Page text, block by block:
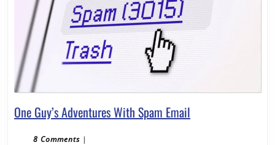
One Guy’s Adventures With Spam Email
Guy’s
8 Comments |